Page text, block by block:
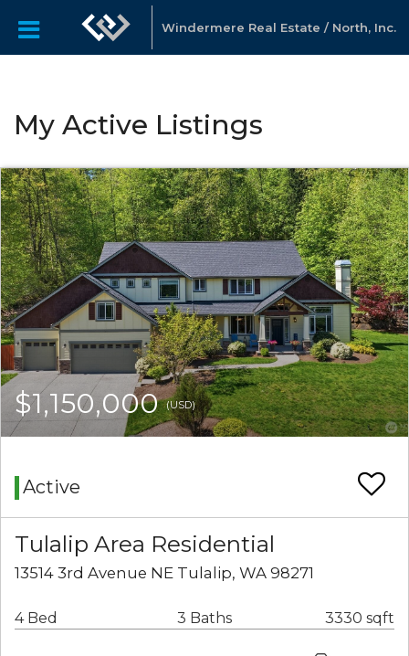
Windermere Real Estate / North, Inc.
My Active Listings
$1,150,000(USD)
Active
Tulalip Area Residential
13514 3rd Avenue NE Tulalip, WA 98271
4 Bed 3 Baths 3330 sqft